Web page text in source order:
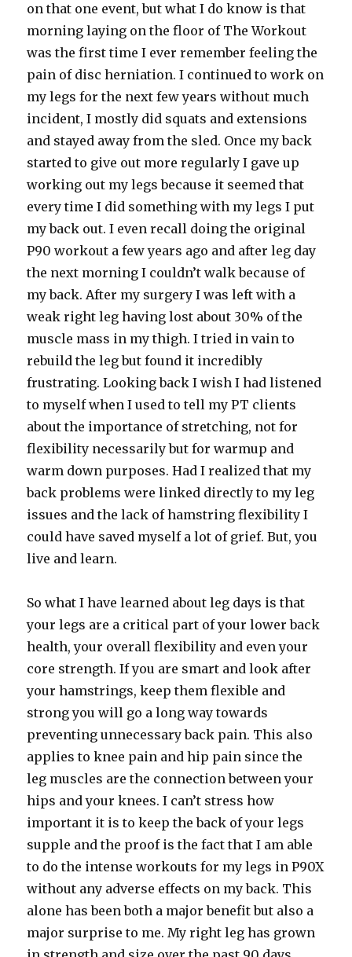
on that one event, but what I do know is that
morning laying on the floor of The Workout
was the first time I ever remember feeling the
pain of disc herniation. I continued to work on
my legs for the next few years without much
incident, I mostly did squats and extensions
and stayed away from the sled. Once my back
started to give out more regularly I gave up
working out my legs because it seemed that
every time I did something with my legs I put
my back out. I even recall doing the original
P90 workout a few years ago and after leg day
the next morning I couldn’t walk because of
my back. After my surgery I was left with a
weak right leg having lost about 30% of the
muscle mass in my thigh. I tried in vain to
rebuild the leg but found it incredibly
frustrating. Looking back I wish I had listened
to myself when I used to tell my PT clients
about the importance of stretching, not for
flexibility necessarily but for warmup and
warm down purposes. Had I realized that my
back problems were linked directly to my leg
issues and the lack of hamstring flexibility I
could have saved myself a lot of grief. But, you
live and learn.
So what I have learned about leg days is that
your legs are a critical part of your lower back
health, your overall flexibility and even your
core strength. If you are smart and look after
your hamstrings, keep them flexible and
strong you will go a long way towards
preventing unnecessary back pain. This also
applies to knee pain and hip pain since the
leg muscles are the connection between your
hips and your knees. I can’t stress how
important it is to keep the back of your legs
supple and the proof is the fact that I am able
to do the intense workouts for my legs in P90X
without any adverse effects on my back. This
alone has been both a major benefit but also a
major surprise to me. My right leg has grown